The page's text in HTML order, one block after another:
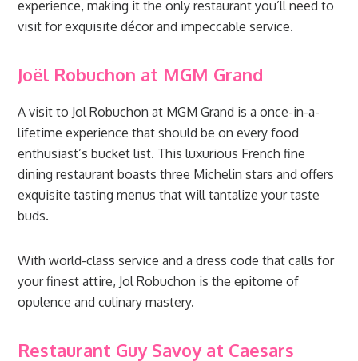
experience, making it the only restaurant you’ll need to
visit for exquisite décor and impeccable service.
Joël Robuchon at MGM Grand
A visit to Jol Robuchon at MGM Grand is a once-in-a-
lifetime experience that should be on every food
enthusiast’s bucket list. This luxurious French fine
dining restaurant boasts three Michelin stars and offers
exquisite tasting menus that will tantalize your taste
buds.
With world-class service and a dress code that calls for
your finest attire, Jol Robuchon is the epitome of
opulence and culinary mastery.
Restaurant Guy Savoy at Caesars